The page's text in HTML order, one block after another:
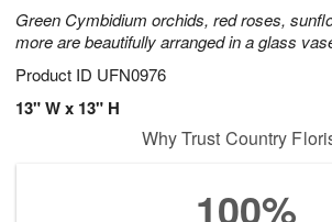
Green Cymbidium orchids, red roses,
more are beautifully arranged in a glass
Product ID UFN0976
13" W x 13" H
Why Trust Country
100%